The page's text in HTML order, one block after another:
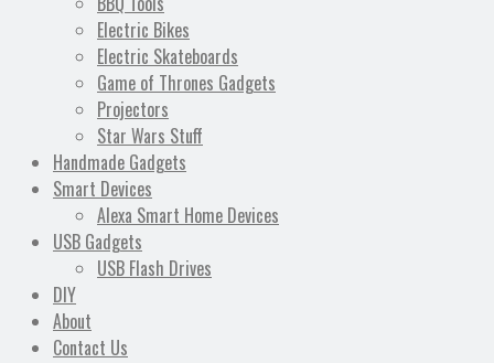
Electric Bikes
Electric Skateboards
Game of Thrones Gadgets
Projectors
Star Wars Stuff
Handmade Gadgets
Smart Devices
Alexa Smart Home Devices
USB Gadgets
USB Flash Drives
DIY
About
Contact Us